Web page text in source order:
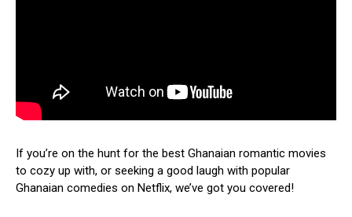
If you’re on the hunt for the best Ghanaian romantic movies
to cozy up with, or seeking a good laugh with popular
Ghanaian comedies on Netflix, we’ve got you covered!